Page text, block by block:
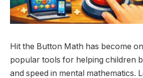
Hit the Button Math has become
popular tools for helping children
and speed in mental mathematics.